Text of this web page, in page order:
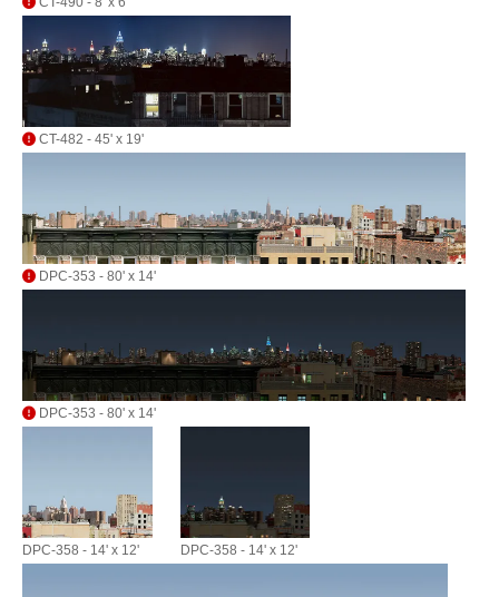
CT-482 - 45' x 19'
DPC-353 - 80' x 14'
DPC-353 - 80' x 14'
DPC-358 - 14' x 12' DPC-358 - 14' x 12'